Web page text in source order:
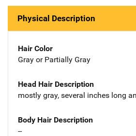
Physical Description
Hair Color
Gray or Partially Gray
Head Hair Description
mostly gray, several inches long
Body Hair Description
--